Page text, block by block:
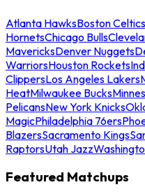
Atlanta HawksBoston Celtics
HornetsChicago Bulls
MavericksDenver Nuggets
WarriorsHouston Rockets
ClippersLos Angeles Lakers
HeatMilwaukee Bucks
PelicansNew York Knicks
MagicPhiladelphia 76ers
BlazersSacramento Kings
RaptorsUtah Jazz
Featured Matchups